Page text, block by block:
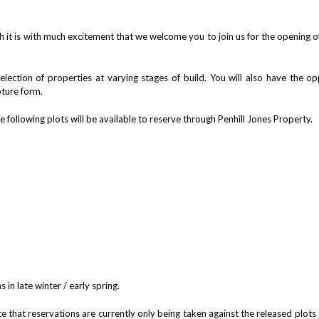
is with much excitement that we welcome you to join us for the opening
of properties at varying stages of build. You will also have the
form.
following plots will be available to reserve through Penhill Jones Property.
in late winter / early spring.
reservations are currently only being taken against the released